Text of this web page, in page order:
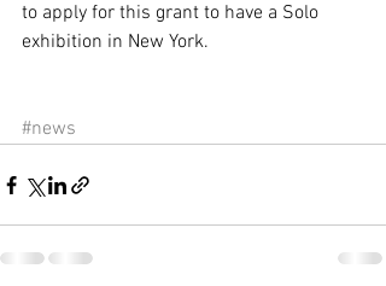
to apply for this grant to have a Solo
exhibition in New York.
#news